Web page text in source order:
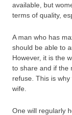
available, but
terms of quality,
A man who has
should be able to
However, it is the
to share and if the
refuse. This is
wife.
One will regularly